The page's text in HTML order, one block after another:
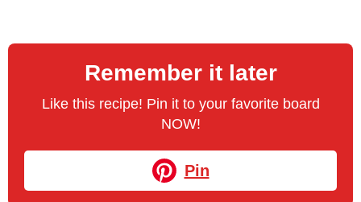
Remember it later
Like this recipe! Pin it to your favorite board
NOW!
Pin